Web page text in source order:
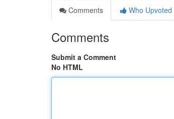
Comments
Who Upvoted
Comments
Submit a Comment
No HTML